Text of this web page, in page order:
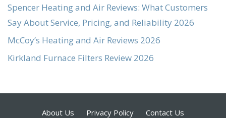
Spencer Heating and Air Reviews: What Customers
Say About Service, Pricing, and Reliability 2026
McCoy’s Heating and Air Reviews 2026
Kirkland Furnace Filters Review 2026
About Us Privacy Policy Contact Us